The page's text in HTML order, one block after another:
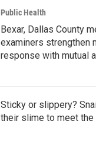
Public Health
Bexar, Dallas County
examiners strengthen
response with mutual
Sticky or slippery?
their slime to meet the